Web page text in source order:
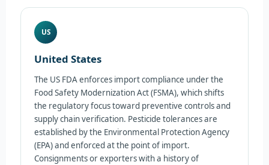
US
United States
The US FDA enforces import compliance under the
Food Safety Modernization Act (FSMA), which shifts
the regulatory focus toward preventive controls and
supply chain verification. Pesticide tolerances are
established by the Environmental Protection Agency
(EPA) and enforced at the point of import.
Consignments or exporters with a history of